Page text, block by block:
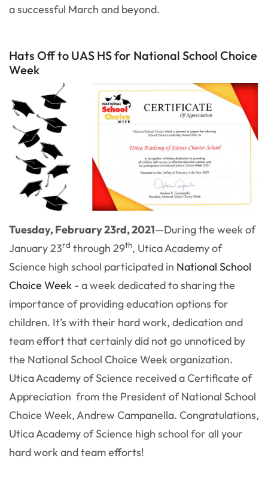
a successful March and beyond.
Hats Off to UAS HS for National School Choice
Week
Tuesday, February 23rd, 2021—During the week of
January 23rd through 29th, Utica Academy of
Science high school participated in National School
Choice Week - a week dedicated to sharing the
importance ofproviding education options for
children. It’s with their hard work, dedication and
team effort that certainly did not go unnoticed by
the National School Choice Week organization.
Utica Academy of Science received a Certificate of
Appreciation from the President of National School
Choice Week,Andrew Campanella. Congratulations,
Utica Academy of Science high school for all your
hard work and team efforts!